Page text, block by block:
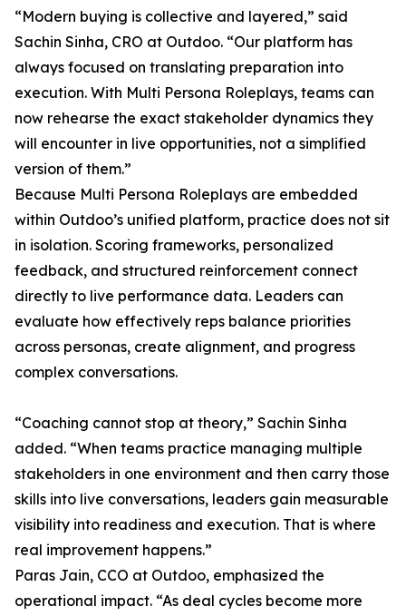
“Modern buying is collective and layered,” said
Sachin Sinha, CRO at Outdoo. “Our platform has
always focused on translating preparation into
execution. With Multi Persona Roleplays, teams can
now rehearse the exact stakeholder dynamics they
will encounter in live opportunities, not a simplified
version of them.”
Because Multi Persona Roleplays are embedded
within Outdoo’s unified platform, practice does not sit
in isolation. Scoring frameworks, personalized
feedback, and structured reinforcement connect
directly to live performance data. Leaders can
evaluate how effectively reps balance priorities
across personas, create alignment, and progress
complex conversations.
“Coaching cannot stop at theory,” Sachin Sinha
added. “When teams practice managing multiple
stakeholders in one environment and then carry those
skills into live conversations, leaders gain measurable
visibility into readiness and execution. That is where
real improvement happens.”
Paras Jain, CCO at Outdoo, emphasized the
operational impact. “As deal cycles become more